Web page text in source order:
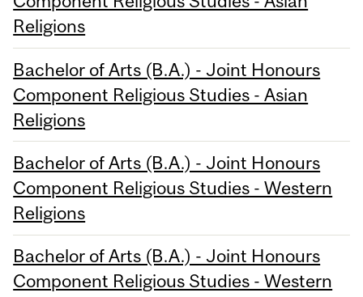
Religions
Bachelor of Arts (B.A.) - Joint Honours
Component Religious Studies - Asian
Religions
Bachelor of Arts (B.A.) - Joint Honours
Component Religious Studies - Western
Religions
Bachelor of Arts (B.A.) - Joint Honours
Component Religious Studies - Western